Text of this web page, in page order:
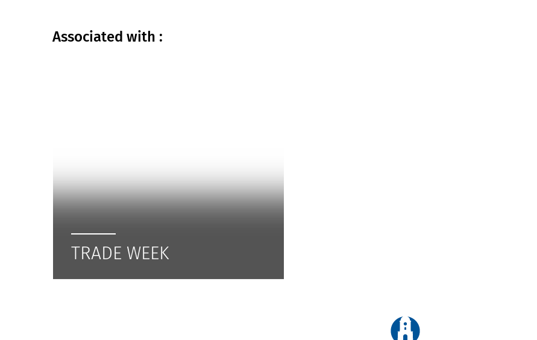
Associated with :
TRADE WEEK